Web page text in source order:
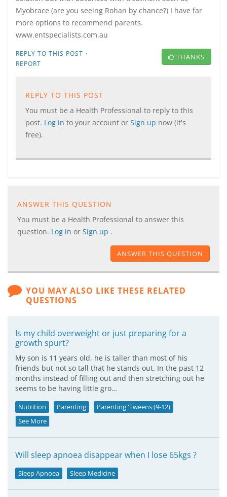
Myobrace (are you seeing Rohan by chance?) I have far
more options to recommend parents.
www.entspecialists.com.au
REPLY TO THIS POST ·
REPORT
THANKS
REPLY TO THIS POST
You must be a Health Professional to reply to this
post. Log in to your account or Sign up now (it's
free).
ANSWER THIS QUESTION
You must be a Health Professional to answer this
question. Log in or Sign up .
ANSWER THIS QUESTION
YOU MAY ALSO LIKE THESE RELATED
QUESTIONS
Is my child overweight or just preparing for a
growth spurt?
My son is 11 years old, he is taller than most of his
friends but not so tall that he stands out. In the past 12
months instead of filling out and then stretching out he
seems to be having little gro…
Nutrition Parenting
Parenting 'Tweens (9-12)
See More
Will sleep apnoea disappear when I lose 65kgs ?
Sleep Apnoea Sleep Medicine